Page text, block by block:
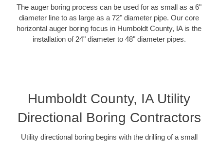
The auger boring process can be used for as small as a 6"
diameter line to as large as a 72" diameter pipe. Our core
horizontal auger boring focus in Humboldt County, IA is the
installation of 24" diameter to 48" diameter pipes.
Humboldt County, IA Utility
Directional Boring Contractors
Utility directional boring begins with the drilling of a small